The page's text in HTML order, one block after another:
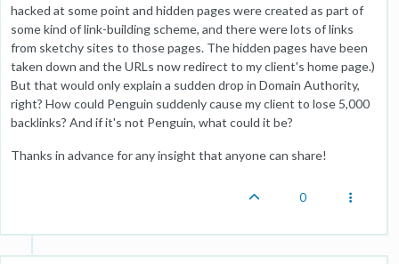
hacked at some point and hidden pages were created as part of
some kind of link-building scheme, and there were lots of links
from sketchy sites to those pages. The hidden pages have been
taken down and the URLs now redirect to my client's home page.)
But that would only explain a sudden drop in Domain Authority,
right? How could Penguin suddenly cause my client to lose 5,000
backlinks? And if it's not Penguin, what could it be?
Thanks in advance for any insight that anyone can share!
0